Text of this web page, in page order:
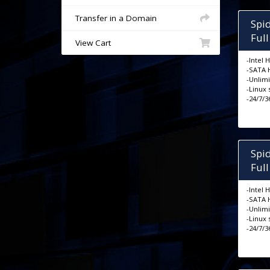
Transfer in a Domain
View Cart
-Intel
-SATA
-
-Linux
-24/7/
-Intel
-SATA
-
-Linux
-24/7/